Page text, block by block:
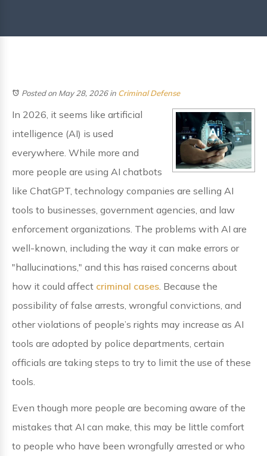
Posted on May 28, 2026in Criminal Defense
In 2026, it seems like artificial
intelligence (AI) is used
everywhere. While more and
more people are using AI chatbots
like ChatGPT, technology companies are selling AI
tools to businesses, government agencies, and law
enforcement organizations. The problems with AI are
well-known, including the way it can make errors or
"hallucinations," and this has raised concerns about
how it could affect criminal cases. Because the
possibility of false arrests, wrongful convictions, and
other violations of people’s rights may increase as AI
tools are adopted by police departments, certain
officials are taking steps to try to limit the use of these
tools.
Even though more people are becoming aware of the
mistakes that AI can make, this may be little comfort
to people who have been wrongfully arrested or who